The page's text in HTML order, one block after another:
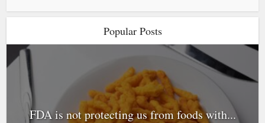
Popular Posts
FDA is not protecting us from foods with...